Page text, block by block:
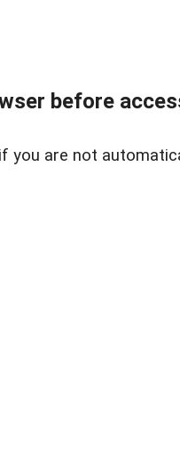
before
if you are not